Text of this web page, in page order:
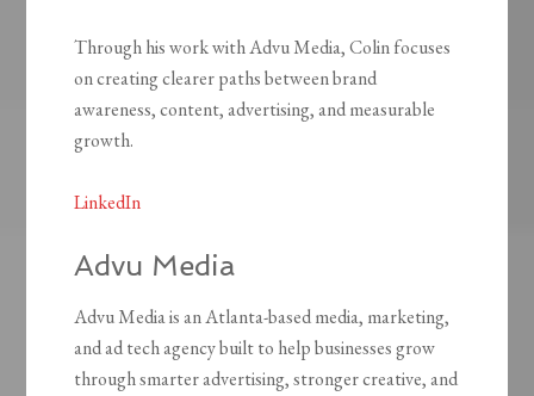
Through his work with Advu Media, Colin focuses
on creating clearer paths between brand
awareness, content, advertising, and measurable
growth.
LinkedIn
Advu Media
Advu Media is an Atlanta-based media, marketing,
and ad tech agency built to help businesses grow
through smarter advertising, stronger creative, and